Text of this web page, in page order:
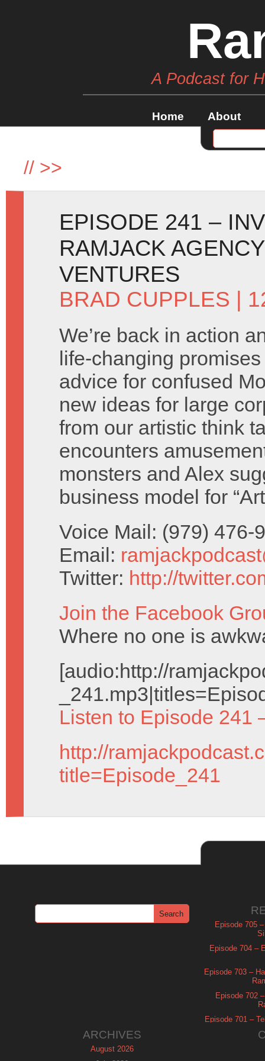
A Podcast for
Home About
// >>
EPISODE 241 –
RAMJACK
VENTURES
BRAD CUPPLES |
We’re back in action
life-changing
advice for confused
new ideas for large
from our artistic think
encounters
monsters and Alex
business model for
Voice Mail: (979) 476-
Email:
Twitter: http://
Join the Facebook
Where no one is
[audio:http://
Listen to Episode 241
http://
title=Episode_241
Episode 705
Episode 704 –
Episode 703 –
Episode 702
Episode 701 –
ARCHIVES
August 2026